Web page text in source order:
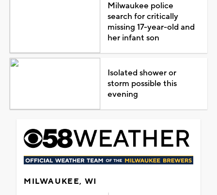
Milwaukee police
search for critically
missing 17-year-old and
her infant son
Isolated shower or
storm possible this
evening
MILWAUKEE, WI